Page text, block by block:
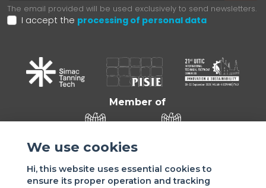
The email provided will be used exclusively to send newsletters.
I accept the processing of personal data
Member of
We use cookies
Hi, this website uses essential cookies to
ensure its proper operation and tracking